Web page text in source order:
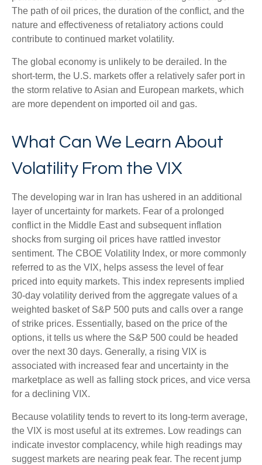
The path of oil prices, the duration of the conflict, and the
nature and effectiveness of retaliatory actions could
contribute to continued market volatility.
The global economy is unlikely to be derailed. In the
short-term, the U.S. markets offer a relatively safer port in
the storm relative to Asian and European markets, which
are more dependent on imported oil and gas.
What Can We Learn About
Volatility From the VIX
The developing war in Iran has ushered in an additional
layer of uncertainty for markets. Fear of a prolonged
conflict in the Middle East and subsequent inflation
shocks from surging oil prices have rattled investor
sentiment. The CBOE Volatility Index, or more commonly
referred to as the VIX, helps assess the level of fear
priced into equity markets. This index represents implied
30-day volatility derived from the aggregate values of a
weighted basket of S&P 500 puts and calls over a range
of strike prices. Essentially, based on the price of the
options, it tells us where the S&P 500 could be headed
over the next 30 days. Generally, a rising VIX is
associated with increased fear and uncertainty in the
marketplace as well as falling stock prices, and vice versa
for a declining VIX.
Because volatility tends to revert to its long-term average,
the VIX is most useful at its extremes. Low readings can
indicate investor complacency, while high readings may
suggest markets are nearing peak fear. The recent jump